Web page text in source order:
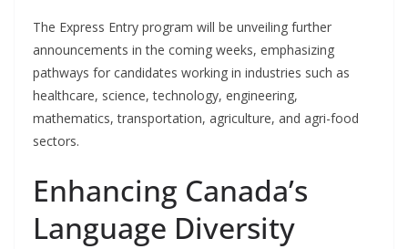
The Express Entry program will be unveiling further
announcements in the coming weeks, emphasizing
pathways for candidates working in industries such as
healthcare, science, technology, engineering,
mathematics, transportation, agriculture, and agri-food
sectors.
Enhancing Canada’s
Language Diversity